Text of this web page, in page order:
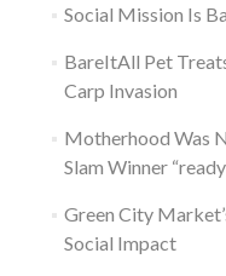
Social Mission Is
BareItAll Pet
Carp Invasion
Motherhood Was
Slam Winner
Green City
Social Impact